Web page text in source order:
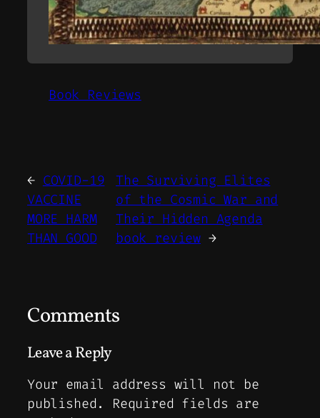
Book Reviews
← COVID-19
VACCINE
MORE HARM
THAN GOOD
The Surviving Elites
of the Cosmic War and
Their Hidden Agenda
book review →
Comments
Leave a Reply
Your email address will not be
published.
Required fields are